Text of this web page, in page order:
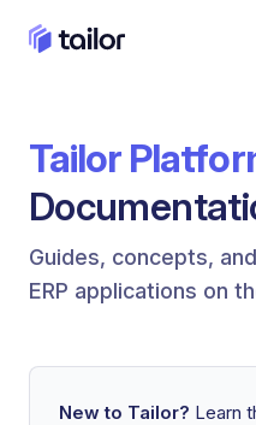
Skip to content
Tailor
Guides, concepts,
ERP applications on
New to Tailor? Learn